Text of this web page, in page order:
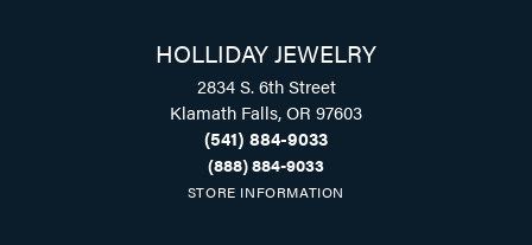
HOLLIDAY JEWELRY
2834 S. 6th Street
Klamath Falls, OR 97603
(541) 884-9033
(888) 884-9033
STORE INFORMATION